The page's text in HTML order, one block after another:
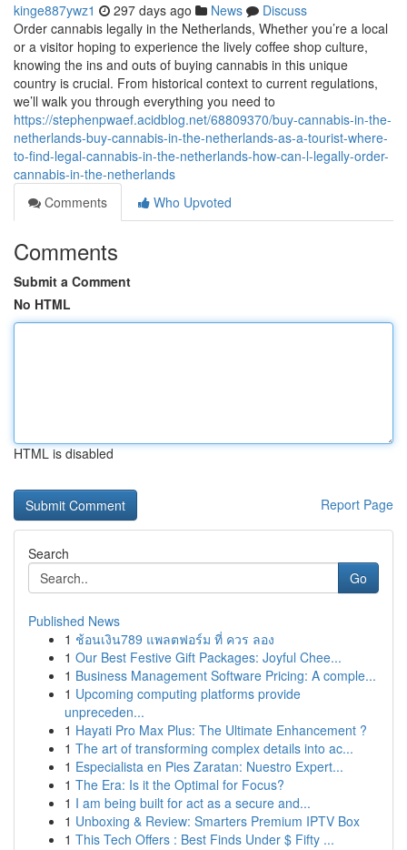
kinge887ywz1 297 days ago News
Discuss
Order cannabis legally in the Netherlands, Whether you’re a local
or a visitor hoping to experience the lively coffee shop culture,
knowing the ins and outs of buying cannabis in this unique
country is crucial. From historical context to current regulations,
we’ll walk you through everything you need to
https://stephenpwaef.acidblog.net/68809370/buy-cannabis-in-the-
netherlands-buy-cannabis-in-the-netherlands-as-a-tourist-where-
to-find-legal-cannabis-in-the-netherlands-how-can-l-legally-order-
cannabis-in-the-netherlands
Comments
Who Upvoted
Comments
Submit a Comment
No HTML
HTML is disabled
Report Page
Search
Go
Published News
1 ช้อนเงิน789 แพลตฟอร์ม ที่ ควร ลอง
1 Our Best Festive Gift Packages: Joyful Chee...
1 Business Management Software Pricing: A comple...
1 Upcoming computing platforms provide
unpreceden...
1 Hayati Pro Max Plus: The Ultimate Enhancement ?
1 The art of transforming complex details into ac...
1 Especialista en Pies Zaratan: Nuestro Expert...
1 The Era: Is it the Optimal for Focus?
1 I am being built for act as a secure and...
1 Unboxing & Review: Smarters Premium IPTV Box
1 This Tech Offers : Best Finds Under $ Fifty ...